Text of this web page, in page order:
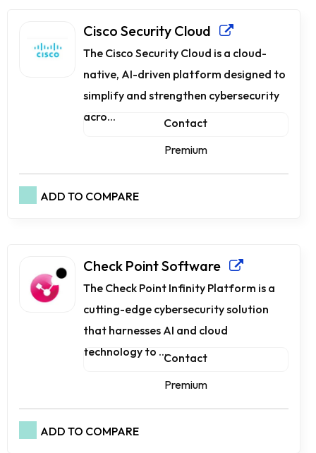
Cisco Security Cloud
The Cisco Security Cloud is a cloud-
native, AI-driven platform designed to
simplify and strengthen cybersecurity
acro...
Contact
Premium
ADD TO COMPARE
Check Point Software
The Check Point Infinity Platform is a
cutting-edge cybersecurity solution
that harnesses AI and cloud
technology to ...Contact
Premium
ADD TO COMPARE